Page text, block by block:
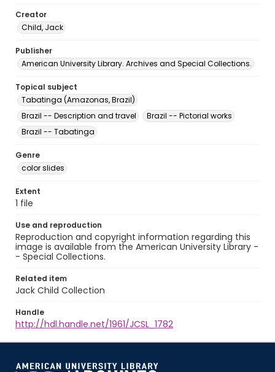
Creator
Child, Jack
Publisher
American University Library. Archives and Special Collections.
Topical subject
Tabatinga (Amazonas, Brazil)
Brazil -- Description and travel
Brazil -- Pictorial works
Brazil -- Tabatinga
Genre
color slides
Extent
1 file
Use and reproduction
Reproduction and copyright information regarding this
image is available from the American University Library -
- Special Collections.
Related item
Jack Child Collection
Handle
http://hdl.handle.net/1961/JCSL_1782